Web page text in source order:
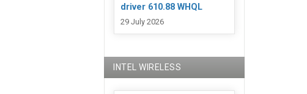
driver 610.88 WHQL
29 July 2026
INTEL WIRELESS